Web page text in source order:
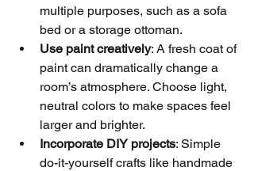
multiple purposes, such as a sofa
bed or a storage ottoman.
Use paint creatively: A fresh coat of
paint can dramatically change a
room’s atmosphere. Choose light,
neutral colors to make spaces feel
larger and brighter.
Incorporate DIY projects: Simple
do-it-yourself crafts like handmade